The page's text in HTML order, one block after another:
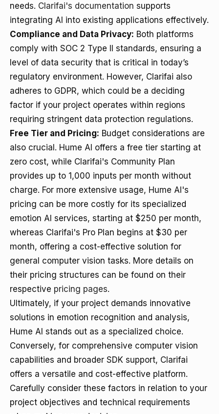
needs. Clarifai's documentation supports
integrating AI into existing applications effectively.
Compliance and Data Privacy: Both platforms
comply with SOC 2 Type II standards, ensuring a
level of data security that is critical in today’s
regulatory environment. However, Clarifai also
adheres to GDPR, which could be a deciding
factor if your project operates within regions
requiring stringent data protection regulations.
Free Tier and Pricing: Budget considerations are
also crucial. Hume AI offers a free tier starting at
zero cost, while Clarifai's Community Plan
provides up to 1,000 inputs per month without
charge. For more extensive usage, Hume AI's
pricing can be more costly for its specialized
emotion AI services, starting at $250 per month,
whereas Clarifai's Pro Plan begins at $30 per
month, offering a cost-effective solution for
general computer vision tasks. More details on
their pricing structures can be found on their
respective pricing pages.
Ultimately, if your project demands innovative
solutions in emotion recognition and analysis,
Hume AI stands out as a specialized choice.
Conversely, for comprehensive computer vision
capabilities and broader SDK support, Clarifai
offers a versatile and cost-effective platform.
Carefully consider these factors in relation to your
project objectives and technical requirements